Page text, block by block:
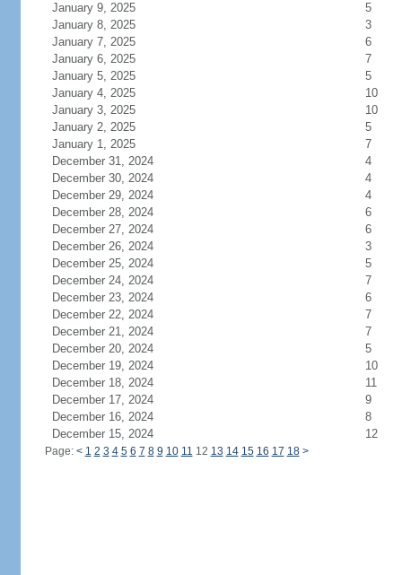
January 9, 2025
5
January 8, 2025
3
January 7, 2025
6
January 6, 2025
7
January 5, 2025
5
January 4, 2025
10
January 3, 2025
10
January 2, 2025
5
January 1, 2025
7
December 31, 2024
4
December 30, 2024
4
December 29, 2024
4
December 28, 2024
6
December 27, 2024
6
December 26, 2024
3
December 25, 2024
5
December 24, 2024
7
December 23, 2024
6
December 22, 2024
7
December 21, 2024
7
December 20, 2024
5
December 19, 2024
10
December 18, 2024
11
December 17, 2024
9
December 16, 2024
8
December 15, 2024
12
Page: < 1 2 3 4 5 6 7 8 9 10 11 12 13 14 15 16 17 18 >